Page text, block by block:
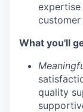
expertise
What you'll
quality